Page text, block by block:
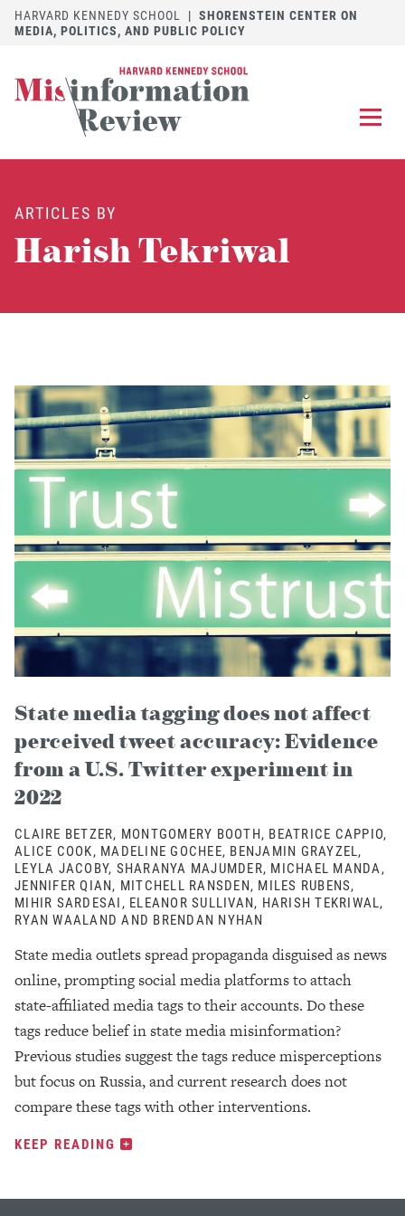
HARVARD KENNEDY SCHOOL | SHORENSTEIN CENTER ON
MEDIA, POLITICS, AND PUBLIC POLICY
DISCOVER THE JOURNAL
ARTICLES BY
Harish Tekriwal
State media tagging does not affect
perceived tweet accuracy: Evidence
from a U.S. Twitter experiment in
2022
CLAIRE BETZER, MONTGOMERY BOOTH, BEATRICE CAPPIO,
ALICE COOK, MADELINE GOCHEE, BENJAMIN GRAYZEL,
LEYLA JACOBY, SHARANYA MAJUMDER, MICHAEL MANDA,
JENNIFER QIAN, MITCHELL RANSDEN, MILES RUBENS,
MIHIR SARDESAI, ELEANOR SULLIVAN, HARISH TEKRIWAL,
RYAN WAALAND AND BRENDAN NYHAN
State media outlets spread propaganda disguised as news
online, prompting social media platforms to attach
state-affiliated media tags to their accounts. Do these
tags reduce belief in state media misinformation?
Previous studies suggest the tags reduce misperceptions
but focus on Russia, and current research does not
compare these tags with other interventions.
KEEP READING